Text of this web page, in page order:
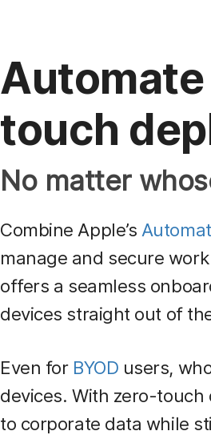
touch
No matter
Combine Apple’s
manage and secure
offers a seamless
devices straight out of
Even for BYOD users,
devices. With zero-
to corporate data while